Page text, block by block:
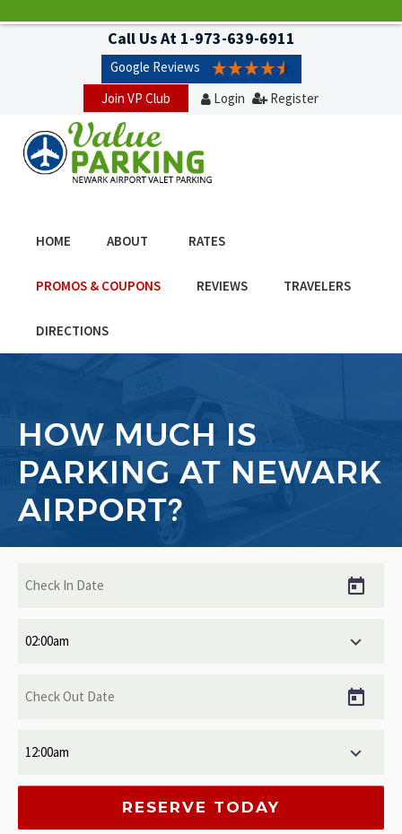
Call Us At 1-973-639-6911
Google Reviews
Join VP Club
Login Register
HOME ABOUT RATES
PROMOS & COUPONS REVIEWS TRAVELERS
DIRECTIONS
HOW MUCH IS
PARKING AT NEWARK
AIRPORT?